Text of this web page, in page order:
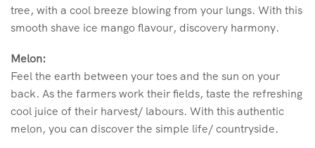
tree, with a cool breeze blowing from your lungs. With this
smooth shave ice mango flavour, discovery harmony.
Melon:
Feel the earth between your toes and the sun on your
back. As the farmers work their fields, taste the refreshing
cool juice of their harvest/ labours. With this authentic
melon, you can discover the simple life/ countryside.